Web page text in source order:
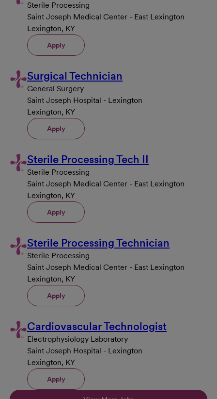
Sterile Processing
Saint Joseph Medical Center - East Lexington
Lexington, KY
Apply
Surgical Technician
General Surgery
Saint Joseph Hospital - Lexington
Lexington, KY
Apply
Sterile Processing Tech II
Sterile Processing
Saint Joseph Medical Center - East Lexington
Lexington, KY
Apply
Sterile Processing Technician
Sterile Processing
Saint Joseph Medical Center - East Lexington
Lexington, KY
Apply
Cardiovascular Technologist
Electrophysiology Laboratory
Saint Joseph Hospital - Lexington
Lexington, KY
Apply